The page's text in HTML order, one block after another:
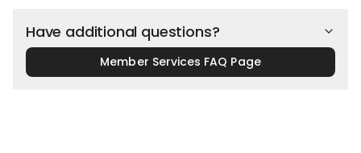
Have additional questions?
Member Services FAQ Page